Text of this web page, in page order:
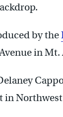
by the
in Mt.
in